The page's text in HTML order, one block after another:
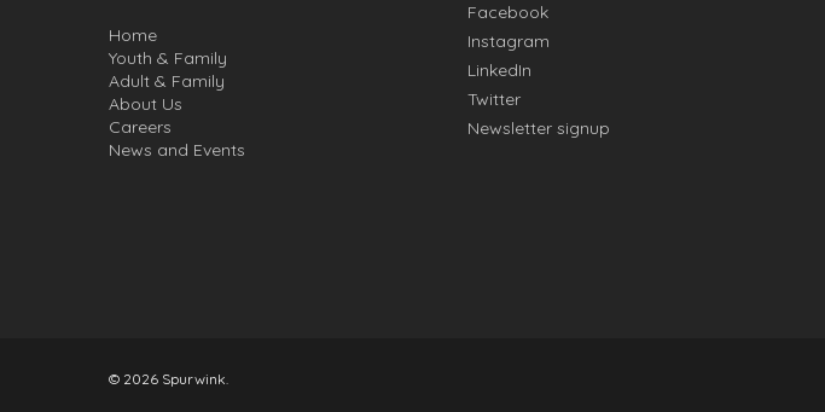
Home
Youth & Family
Adult & Family
About Us
Careers
News and Events
Facebook
Instagram
LinkedIn
Twitter
Newsletter signup
© 2026 Spurwink.